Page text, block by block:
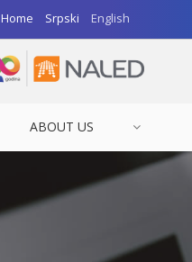
Home Srpski English
ABOUT US